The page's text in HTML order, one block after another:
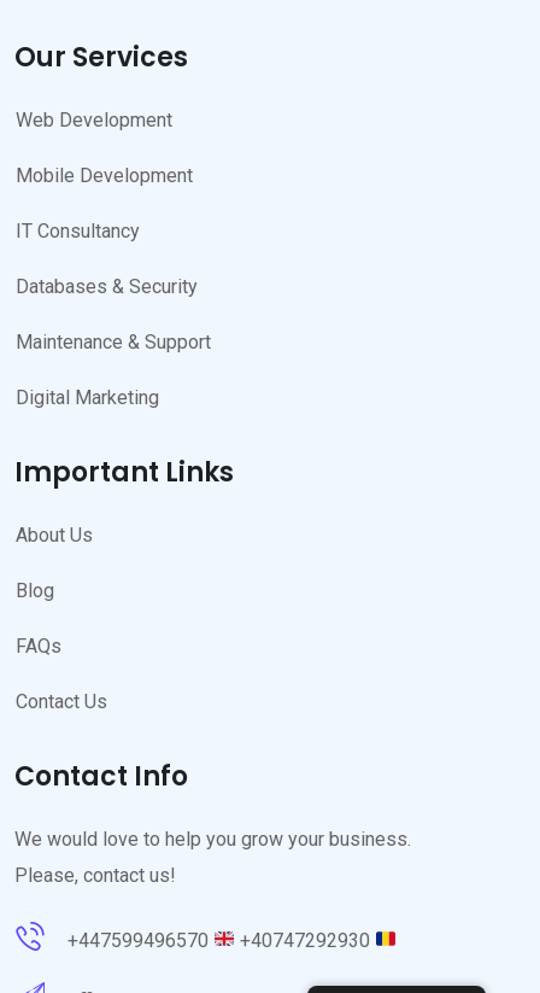
Our Services
Web Development
Mobile Development
IT Consultancy
Databases & Security
Maintenance & Support
Digital Marketing
Important Links
About Us
Blog
FAQs
Contact Us
Contact Info
We would love to help you grow your business.
Please, contact us!
+447599496570 +40747292930